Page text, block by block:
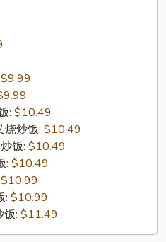
$9.99
: $10.49
烧炒饭: $10.49
饭: $10.49
: $10.49
$10.99
: $10.99
饭: $11.49